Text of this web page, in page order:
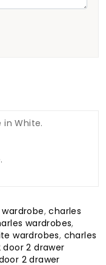
in White.
,charles
wardrobes,
wardrobes, charles
door 2 drawer
2 drawer